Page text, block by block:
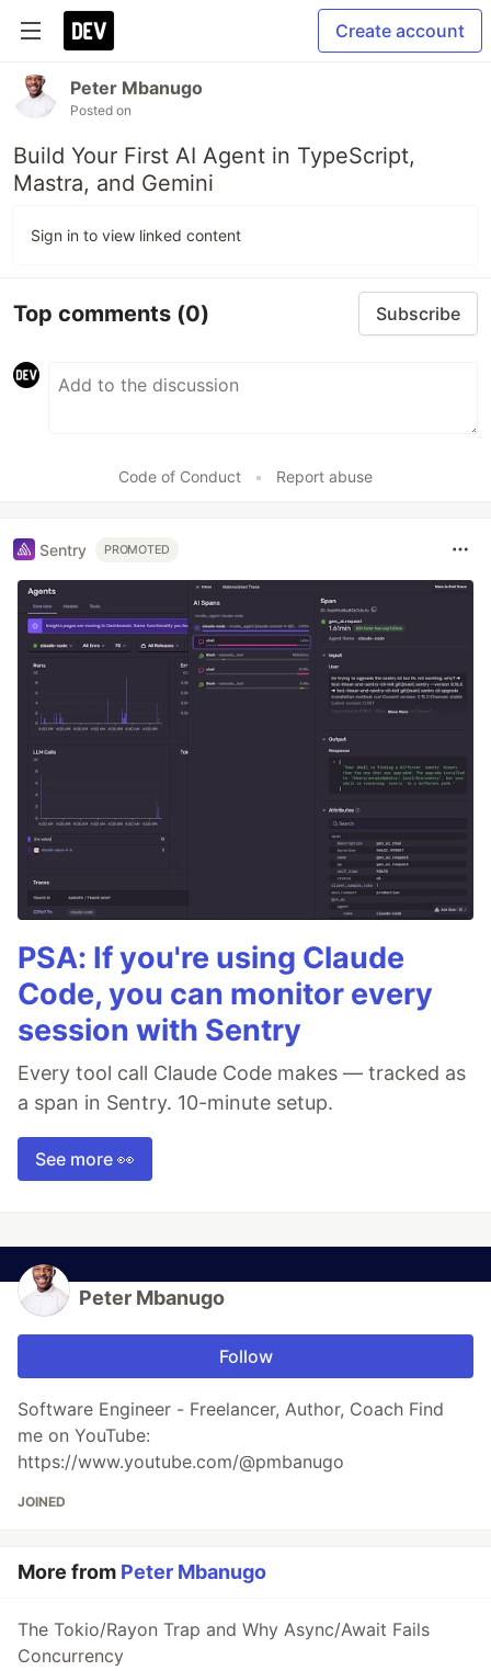
Create account
Peter Mbanugo
Posted on
Build Your First AI Agent in TypeScript,
Mastra, and Gemini
Sign in to view linked content
Top comments (0) Subscribe
Code of Conduct • Report abuse
Sentry PROMOTED
PSA: If you're using Claude
Code, you can monitor every
session with Sentry
Every tool call Claude Code makes — tracked as
a span in Sentry. 10-minute setup.
See more 👀
Peter Mbanugo
Follow
Software Engineer - Freelancer, Author, Coach Find
me on YouTube:
https://www.youtube.com/@pmbanugo
JOINED
More from Peter Mbanugo
The Tokio/Rayon Trap and Why Async/Await Fails
Concurrency